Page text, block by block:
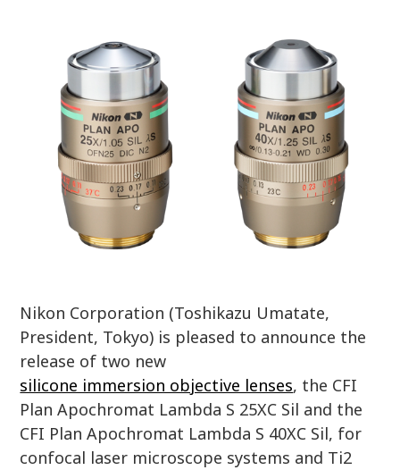
Nikon Corporation (Toshikazu Umatate,
President, Tokyo) is pleased to announce the
release of two new
silicone immersion objective lenses, the CFI
Plan Apochromat Lambda S 25XC Sil and the
CFI Plan Apochromat Lambda S 40XC Sil, for
confocal laser microscope systems and Ti2